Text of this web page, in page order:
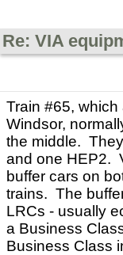
Re: VIA
Train #65,
Windsor,
the middle.
and one HEP2.
buffer cars on
trains. The
LRCs - usually
a Business
Business Class